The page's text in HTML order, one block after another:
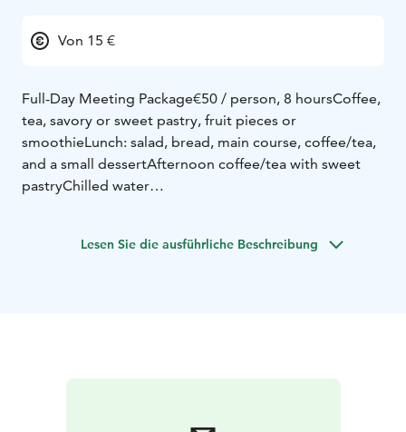
Von 15 €
Full-Day Meeting Package€50 / person, 8 hoursCoffee,
tea, savory or sweet pastry, fruit pieces or
smoothieLunch: salad, bread, main course, coffee/tea,
and a small dessertAfternoon coffee/tea with sweet
pastryChilled water
sweet pastry, fruit pieces or smoothieLunch: salad,
Lesen Sie die ausführliche Beschreibung